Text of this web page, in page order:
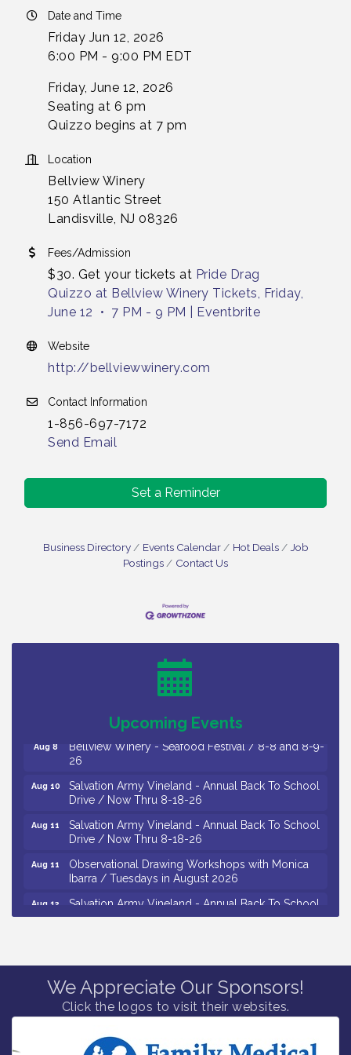
Date and Time
Friday Jun 12, 2026
6:00 PM - 9:00 PM EDT
Friday, June 12, 2026
Seating at 6 pm
Quizzo begins at 7 pm
Location
Bellview Winery
150 Atlantic Street
Landisville, NJ 08326
Fees/Admission
$30. Get your tickets at Pride Drag
Quizzo at Bellview Winery Tickets, Friday,
June 12 • 7 PM - 9 PM | Eventbrite
Website
http://bellviewwinery.com
Contact Information
1-856-697-7172
Send Email
Set a Reminder
Business Directory Events Calendar Hot Deals
Job
Postings
Contact Us
Upcoming Events
Trip To Philadelphia / 11-7-26
Levoy Theatre - Beautiful: The Carole King Musical
/ 8-7-16 to 8-16-16
October 2026
Aug 8
Bellview Winery - Seafood Festival / 8-8 and 8-9-
26
Aug 10
Salvation Army Vineland - Annual Back To School
Drive / Now Thru 8-18-26
Aug 11
Salvation Army Vineland - Annual Back To School
Drive / Now Thru 8-18-26
Aug 11
Observational Drawing Workshops with Monica
Ibarra / Tuesdays in August 2026
Aug 12
Salvation Army Vineland - Annual Back To School
Drive / Now Thru 8-18-26
Cumberland County Listening Session / 8-12-26
Aug 12
Citizens United To Protect The Maurice River -
25th Annual Purple Martin Spectacular Cruise - 8-
Vineland Historical & Antiquarian Society - Bus
We Appreciate Our Sponsors!
Click the logos to visit their websites.